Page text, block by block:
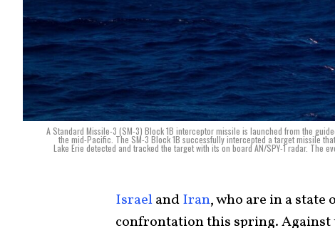
A Standard Missile-3 (SM-3) Block 1B interceptor missile is launched from the
the mid-Pacific. The SM-3 Block 1B successfully intercepted a target missile
Lake Erie detected and tracked the target with its on board AN/SPY-1 radar. The
IsraelandIran, who are in a state
confrontation this spring. Against